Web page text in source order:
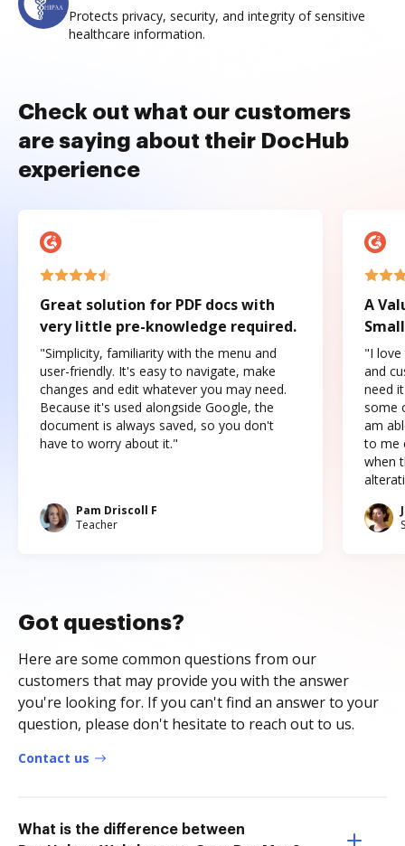
Protects privacy, security, and integrity of sensitive
healthcare information.
Check out what our customers
are saying about their DocHub
experience
Great solution for PDF docs with
very little pre-knowledge required.
"Simplicity, familiarity with the menu and
user-friendly. It's easy to navigate, make
changes and edit whatever you may need.
Because it's used alongside Google, the
document is always saved, so you don't
have to worry about it."
Pam Driscoll F
Teacher
A
"I love
and
need
some
am
to me
when
Got questions?
Here are some common questions from our
customers that may provide you with the answer
you're looking for. If you can't find an answer to your
question, please don't hesitate to reach out to us.
Contact us
What is the difference between